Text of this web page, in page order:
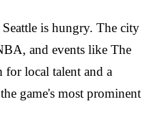
is hungry. The city
and events like The
for local talent and a
game's most prominent